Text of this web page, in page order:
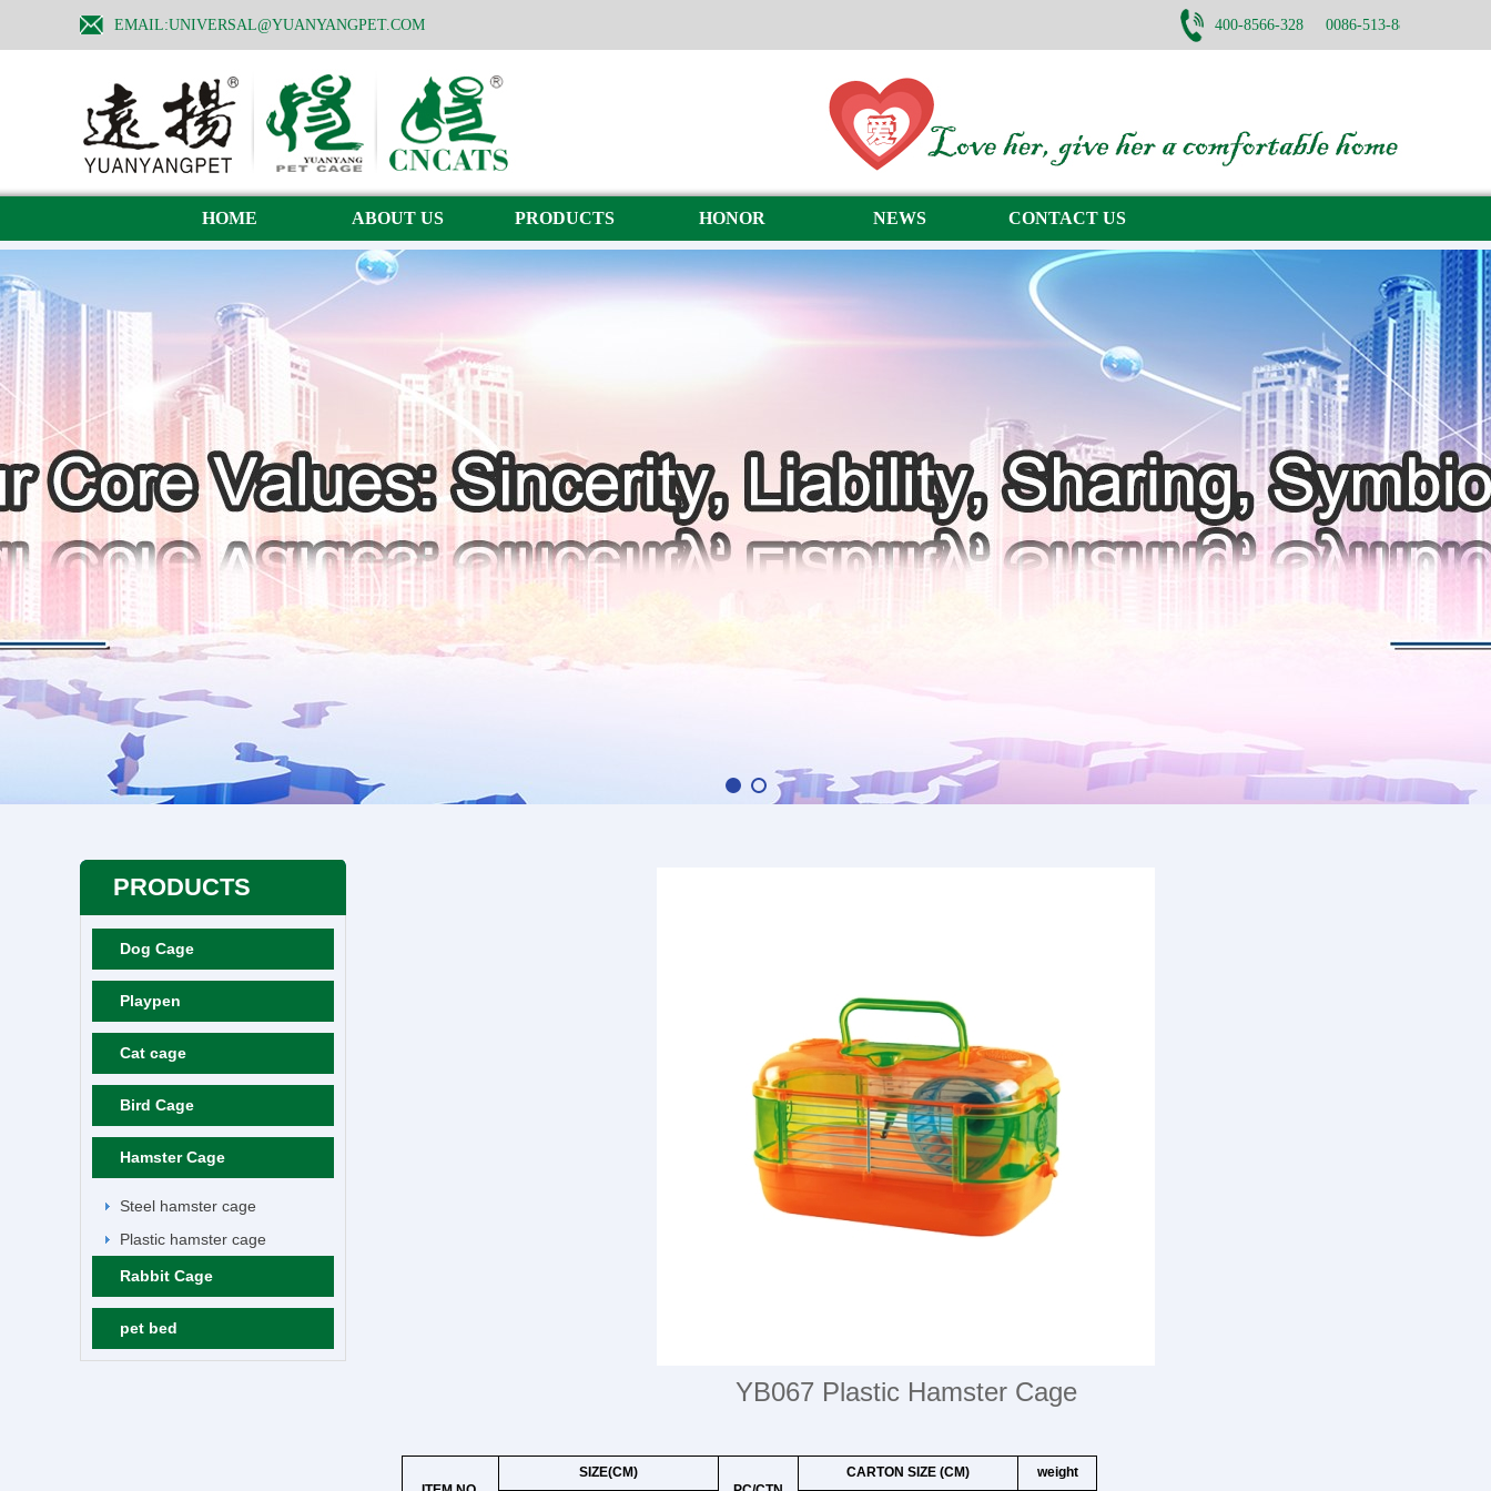
EMAIL:UNIVERSAL@YUANYANGPET.COM 400-8566-328 0086-513-88782668
HOME ABOUT US PRODUCTS HONOR NEWS CONTACT US
PRODUCTS
Dog Cage
Playpen
Cat cage
Bird Cage
Hamster Cage
Steel hamster cage
Plastic hamster cage
Rabbit Cage
pet bed
YB067 Plastic Hamster Cage
SIZE(CM)
CARTON SIZE (CM) weight